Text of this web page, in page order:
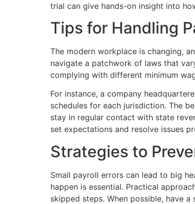
trial can give hands-on insight into
Tips for Handling
The modern workplace is changing,
navigate a patchwork of laws that
complying with different minimum
For instance, a company
schedules for each jurisdiction. The
stay in regular contact with state
set expectations and resolve issues
Strategies to
Small payroll errors can lead to big
happen is essential. Practical
skipped steps. When possible, have